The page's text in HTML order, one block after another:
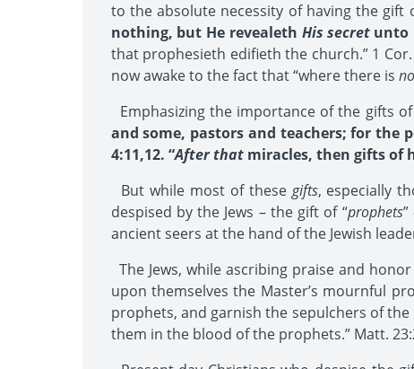
to the absolute necessity of having the
nothing, but He revealeth His secretunto
that prophesieth edifieth the church.” 1
now awake to the fact that “where there is
Emphasizing the importance of the gifts
and some, pastors and teachers; for
4:11,12. “After thatmiracles, then gifts of
But while most of these gifts, especially
despised by the Jews – the gift of “prophets
ancient seers at the hand of the Jewish
The Jews, while ascribing praise and
upon themselves the Master’s mournful
prophets, and garnish the sepulchers of
them in the blood of the prophets.” Matt.